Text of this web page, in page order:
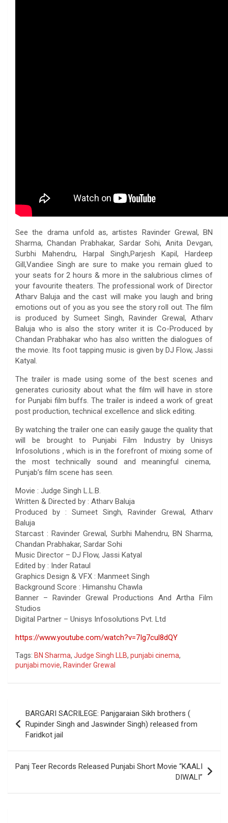
See the drama unfold as, artistes Ravinder Grewal, BN
Sharma, Chandan Prabhakar, Sardar Sohi, Anita Devgan,
Surbhi Mahendru, Harpal Singh,Parjesh Kapil, Hardeep
Gill,Vandiee Singh are sure to make you remain glued to
your seats for 2 hours & more in the salubrious climes of
your favourite theaters. The professional work of Director
Atharv Baluja and the cast will make you laugh and bring
emotions out of you as you see the story roll out. The film
is produced by Sumeet Singh, Ravinder Grewal, Atharv
Baluja who is also the story writer it is Co-Produced by
Chandan Prabhakar who has also written the dialogues of
the movie. Its foot tapping music is given by DJ Flow, Jassi
Katyal.
The trailer is made using some of the best scenes and
generates curiosity about what the film will have in store
for Punjabi film buffs. The trailer is indeed a work of great
post production, technical excellence and slick editing.
By watching the trailer one can easily gauge the quality that
will be brought to Punjabi Film Industry by Unisys
Infosolutions , which is in the forefront of mixing some of
the most technically sound and meaningful cinema,
Punjab’s film scene has seen.
Movie : Judge Singh L.L.B.
Written & Directed by : Atharv Baluja
Produced by : Sumeet Singh, Ravinder Grewal, Atharv
Baluja
Starcast : Ravinder Grewal, Surbhi Mahendru, BN Sharma,
Chandan Prabhakar, Sardar Sohi
Music Director – DJ Flow, Jassi Katyal
Edited by : Inder Rataul
Graphics Design & VFX : Manmeet Singh
Background Score : Himanshu Chawla
Banner – Ravinder Grewal Productions And Artha Film
Studios
Digital Partner – Unisys Infosolutions Pvt. Ltd
https://www.youtube.com/watch?v=7Ig7cul8dQY
Tags: BN Sharma, Judge Singh LLB, punjabi cinema,
punjabi movie, Ravinder Grewal
navigation
BARGARI SACRILEGE: Panjgaraian Sikh brothers (
Rupinder Singh and Jaswinder Singh) released from
Faridkot jail
Panj Teer Records Released Punjabi Short Movie “KAALI
DIWALI”